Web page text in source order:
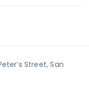
Street, San